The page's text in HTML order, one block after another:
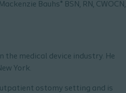
Bauhs* BSN, RN, CWOCN,
medical device industry. He
York.
ostomy setting and is